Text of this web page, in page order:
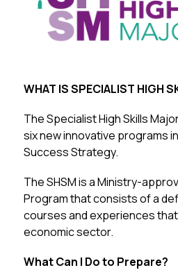
WHAT IS SPECIALIST HIGH
The Specialist High Skills
six new innovative programs
Success Strategy.
The SHSM is a Ministry-
Program that consists of a
courses and experiences
economic sector.
What Can I Do to Prepare?